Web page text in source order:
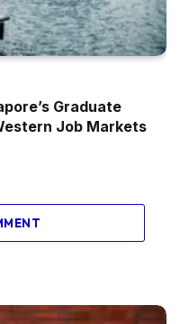
Graduate
Job Markets